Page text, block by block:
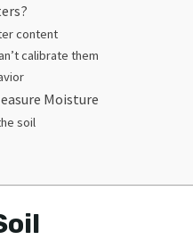
content
calibrate them
Moisture
soil